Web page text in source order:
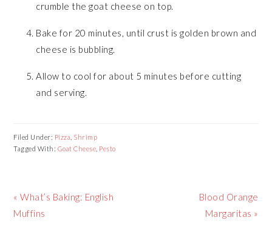
crumble the goat cheese on top.
Bake for 20 minutes, until crust is golden brown and
cheese is bubbling.
Allow to cool for about 5 minutes before cutting
and serving.
Filed Under: Pizza Shrimp
Tagged With: Goat Cheese Pesto
Previous
Post:
« What’s Baking: English
Muffins
Next
Post:
Blood Orange
Margaritas »